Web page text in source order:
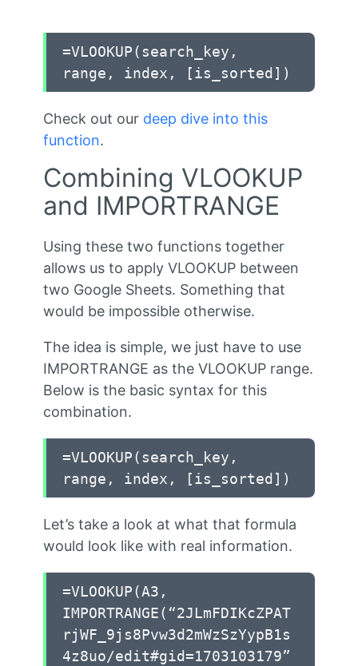
=VLOOKUP(search_key,
range, index, [is_sorted])
Check out our deep dive into this
function.
Combining VLOOKUP
and IMPORTRANGE
Using these two functions together
allows us to apply VLOOKUP between
two Google Sheets. Something that
would be impossible otherwise.
The idea is simple, we just have to use
IMPORTRANGE as the VLOOKUP range.
Below is the basic syntax for this
combination.
=VLOOKUP(search_key,
range, index, [is_sorted])
Let’s take a look at what that formula
would look like with real information.
=VLOOKUP(A3,
IMPORTRANGE(“2JLmFDIKcZPAT
rjWF_9js8Pvw3d2mWzSzYypB1s
4z8uo/edit#gid=1703103179”